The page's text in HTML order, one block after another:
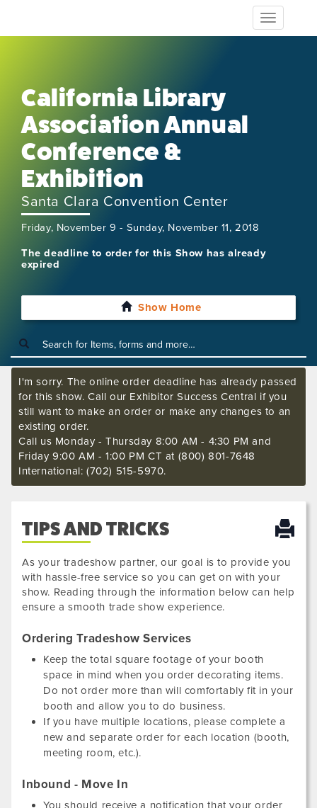
Toggle
navigation
California Library
Association Annual
Conference &
Exhibition
Santa Clara Convention Center
Friday, November 9 - Sunday, November 11, 2018
The deadline to order for this Show has already
expired
Show Home
I'm sorry. The online order deadline has already passed
for this show. Call our Exhibitor Success Central if you
still want to make an order or make any changes to an
existing order.
Call us Monday - Thursday 8:00 AM - 4:30 PM and
Friday 9:00 AM - 1:00 PM CT at (800) 801-7648
International: (702) 515-5970.
TIPS AND TRICKS
As your tradeshow partner, our goal is to provide you
with hassle-free service so you can get on with your
show. Reading through the information below can help
ensure a smooth trade show experience.
Ordering Tradeshow Services
Keep the total square footage of your booth
space in mind when you order decorating items.
Do not order more than will comfortably fit in your
booth and allow you to do business.
If you have multiple locations, please complete a
new and separate order for each location (booth,
meeting room, etc.).
Inbound - Move In
You should receive a notification that your order